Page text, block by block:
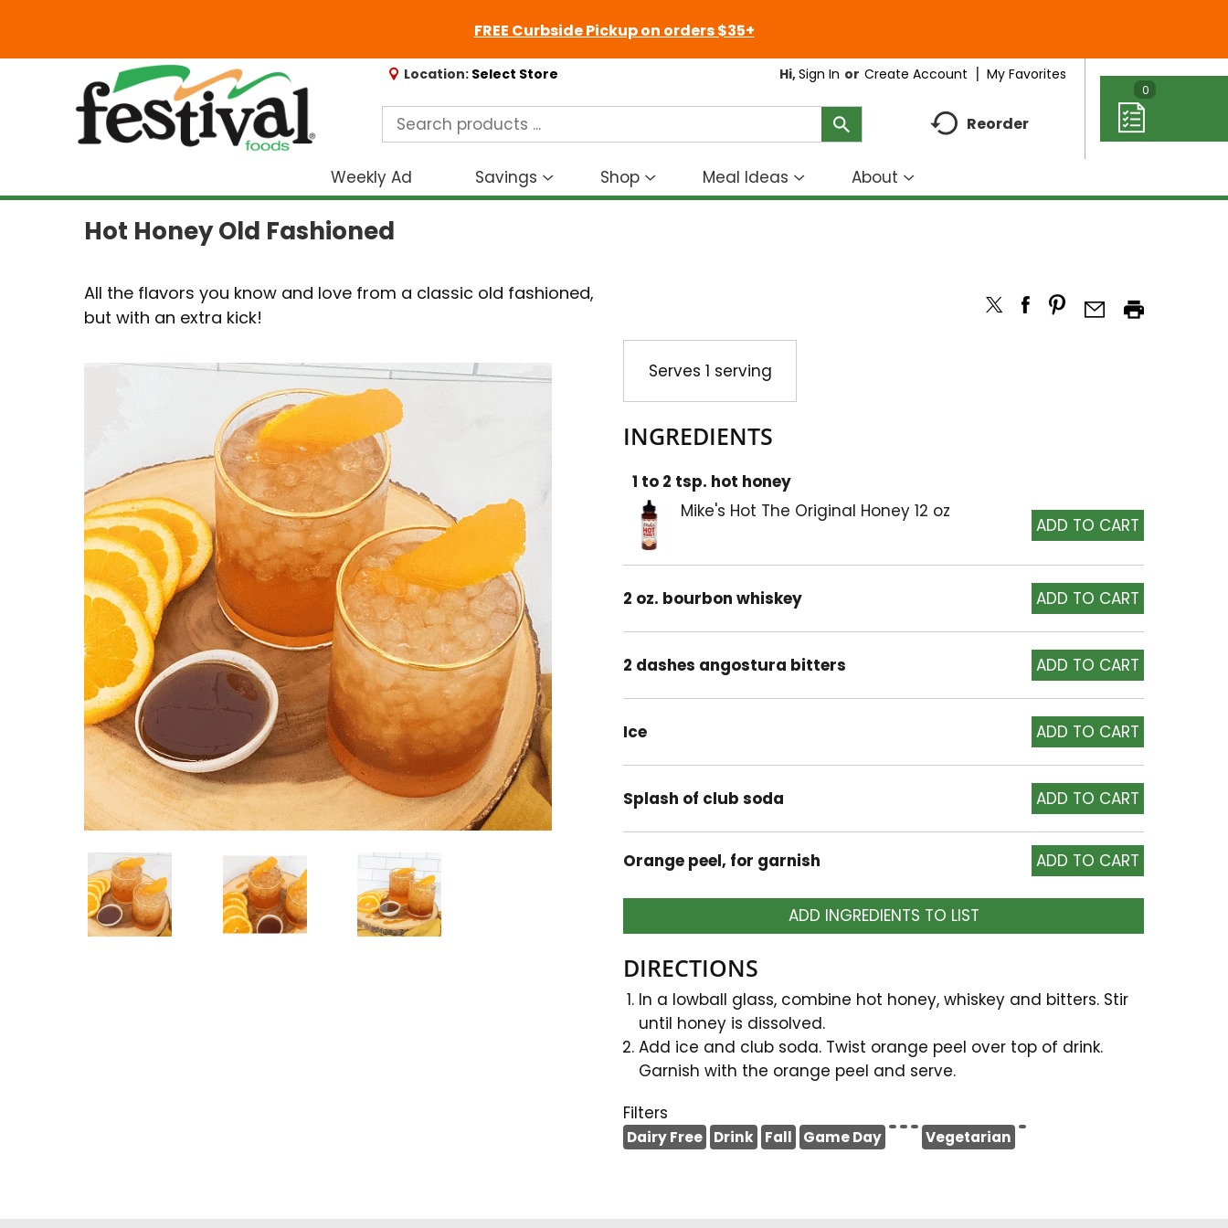
FREE Curbside Pickup on orders $35+
Location: Select Store Hi,Sign In Or Create Account My Favorites
Reorder
0
Weekly Ad Savings
Show
submenu
Shop
Show
submenu
Meal Ideas
Show
submenu
About
Show
submenu
Hot Honey Old Fashioned
All the flavors you know and love from a classic old fashioned,
but with an extra kick!
Serves 1 serving
INGREDIENTS
1 to 2 tsp. hot honey
Mike's Hot The Original Honey 12 oz
2 oz. bourbon whiskey
2 dashes angostura bitters
Ice
Splash of club soda
Orange peel, for garnish
ADD INGREDIENTS TO LIST
DIRECTIONS
In a lowball glass, combine hot honey, whiskey and bitters. Stir
until honey is dissolved.
Add ice and club soda. Twist orange peel over top of drink.
Garnish with the orange peel and serve.
Filters
Dairy Free Drink Fall Game Day Vegetarian